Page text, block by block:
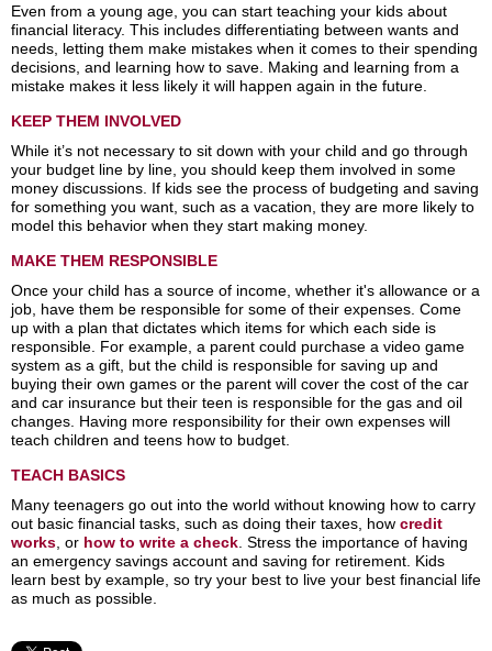
Even from a young age, you can start teaching your kids about
financial literacy. This includes differentiating between wants and
needs, letting them make mistakes when it comes to their spending
decisions, and learning how to save. Making and learning from a
mistake makes it less likely it will happen again in the future.
KEEP THEM INVOLVED
While it’s not necessary to sit down with your child and go through
your budget line by line, you should keep them involved in some
money discussions. If kids see the process of budgeting and saving
for something you want, such as a vacation, they are more likely to
model this behavior when they start making money.
MAKE THEM RESPONSIBLE
Once your child has a source of income, whether it's allowance or a
job, have them be responsible for some of their expenses. Come
up with a plan that dictates which items for which each side is
responsible. For example, a parent could purchase a video game
system as a gift, but the child is responsible for saving up and
buying their own games or the parent will cover the cost of the car
and car insurance but their teen is responsible for the gas and oil
changes. Having more responsibility for their own expenses will
teach children and teens how to budget.
TEACH BASICS
Many teenagers go out into the world without knowing how to carry
out basic financial tasks, such as doing their taxes, how credit
works , or how to write a check . Stress the importance of having
an emergency savings account and saving for retirement. Kids
learn best by example, so try your best to live your best financial life
as much as possible.